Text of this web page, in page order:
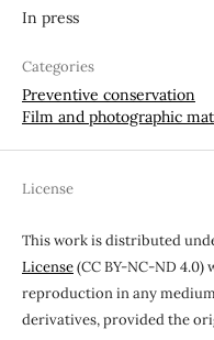
In press
Categories
Preventive conservation
Film and photographic
License
This work is distributed
License(CC BY-NC-ND
reproduction in any
derivatives, provided the